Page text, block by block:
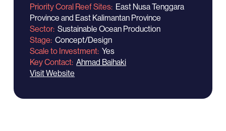
Priority Coral Reef Sites East Nusa Tenggara
Province and East Kalimantan Province
Sector Sustainable Ocean Production
Stage Concept/Design
Scale to Investment Yes
Key Contact Ahmad Baihaki
Visit Website